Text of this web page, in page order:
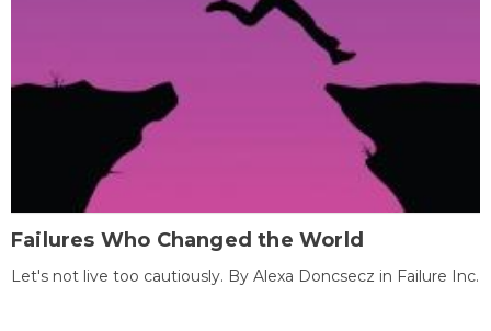
Failures Who Changed the World
Let's not live too cautiously. By Alexa Doncsecz in Failure Inc.